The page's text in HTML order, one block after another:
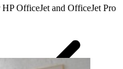
OfficeJet and OfficeJet Pro